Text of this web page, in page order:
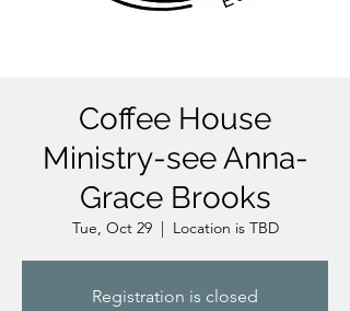
Coffee House
Ministry-see Anna-
Grace Brooks
Tue, Oct 29
  |
Location is TBD
Registration is closed